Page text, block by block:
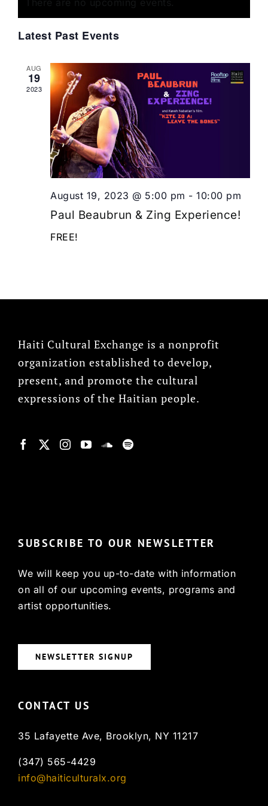
Views
Events
Latest Past Events
AUG
19
2023
August 19, 2023 @ 5:00 pm - 10:00 pm
Paul Beaubrun & Zing Experience!
FREE!
Haiti Cultural Exchange is a nonprofit
organization established to develop,
present, and promote the cultural
expressions of the Haitian people.
SUBSCRIBE TO OUR NEWSLETTER
We will keep you up-to-date with information
on all of our upcoming events, programs and
artist opportunities.
NEWSLETTER SIGNUP
CONTACT US
35 Lafayette Ave, Brooklyn, NY 11217
(347) 565-4429
info@haiticulturalx.org